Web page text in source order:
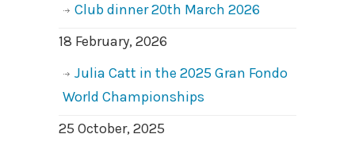
Club dinner 20th March 2026
18 February, 2026
Julia Catt in the 2025 Gran Fondo
World Championships
25 October, 2025